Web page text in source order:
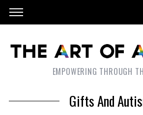
EMPOWERING THROUGH
Gifts And